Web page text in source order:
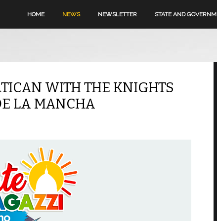
HOME NEWS NEWSLETTER STATE AND
WITH THE KNIGHTS
LA MANCHA